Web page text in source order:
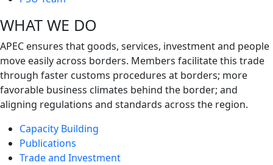
WHAT WE DO
APEC ensures that goods, services, investment and people
move easily across borders. Members facilitate this trade
through faster customs procedures at borders; more
favorable business climates behind the border; and
aligning regulations and standards across the region.
Capacity Building
Publications
Trade and Investment